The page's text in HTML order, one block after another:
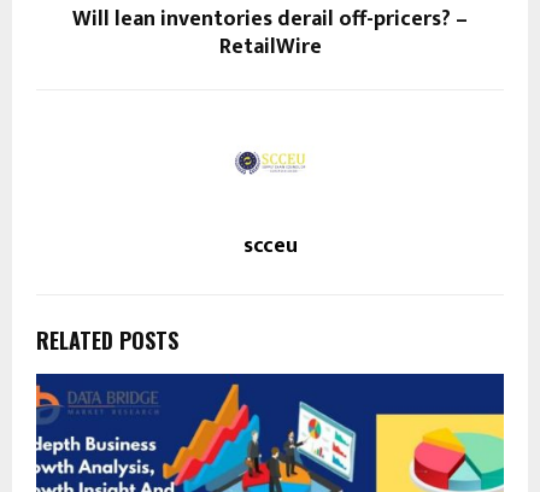
Will lean inventories derail off-pricers? –
RetailWire
scceu
RELATED POSTS